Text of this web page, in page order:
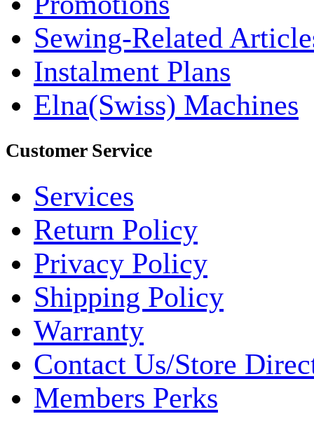
Sewing-Related
Instalment Plans
Elna(Swiss) Machines
Customer Service
Services
Return Policy
Privacy Policy
Shipping Policy
Warranty
Contact Us/Store
Members Perks